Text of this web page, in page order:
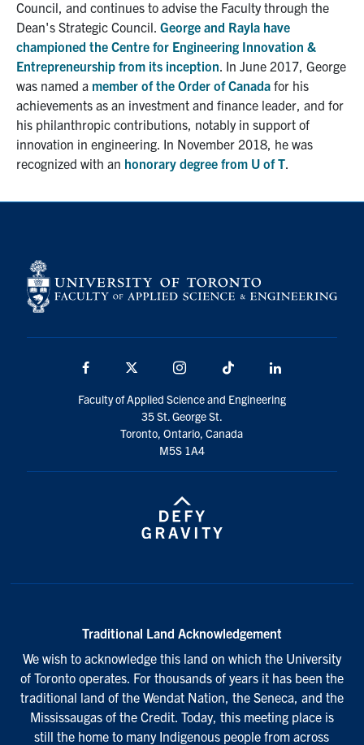
Council, and continues to advise the Faculty through the
Dean's Strategic Council. George and Rayla have
championed the Centre for Engineering Innovation &
Entrepreneurship from its inception . In June 2017, George
was named a member of the Order of Canada for his
achievements as an investment and finance leader, and for
his philanthropic contributions, notably in support of
innovation in engineering. In November 2018, he was
recognized with an honorary degree from U of T
Facebook Instagram TikTok
Faculty of Applied Science and Engineering
35 St. George St.
Toronto, Ontario, Canada
M5S 1A4
Traditional Land Acknowledgement
We wish to acknowledge this land on which the University
of Toronto operates. For thousands of years it has been the
traditional land of the Wendat Nation, the Seneca, and the
Mississaugas of the Credit. Today, this meeting place is
still the home to many Indigenous people from across